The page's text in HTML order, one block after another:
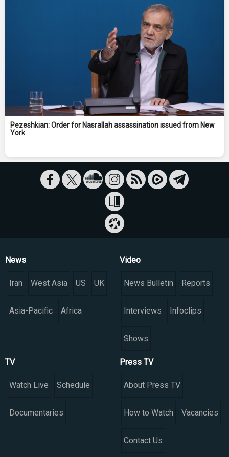
Pezeshkian: Order for Nasrallah assassination issued from New
York
News
Iran West Asia US UK
Asia-Pacific Africa
Video
News Bulletin Reports
Interviews Infoclips
Shows
TV
Watch Live Schedule
Documentaries
Press TV
About Press TV
How to Watch Vacancies
Contact Us